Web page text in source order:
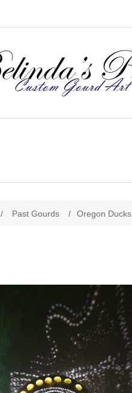
/ Past Gourds / Oregon Ducks